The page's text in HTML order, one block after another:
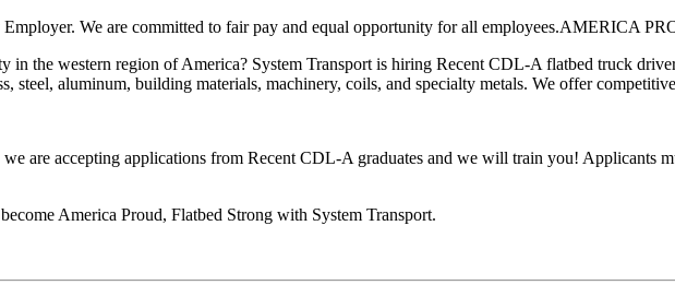
Employer. We are committed to fair pay and equal opportunity for all
the western region of America? System Transport is hiring Recent CDL-A flatbed truck
steel, aluminum, building materials, machinery, coils, and specialty metals. We offer
are accepting applications from Recent CDL-A graduates and we will train you! Applicants
America Proud, Flatbed Strong with System Transport.